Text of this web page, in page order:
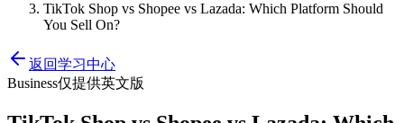
TikTok Shop vs Shopee vs Lazada: Which Platform Should
You Sell On?
返回学习中心
Business仅提供英文版